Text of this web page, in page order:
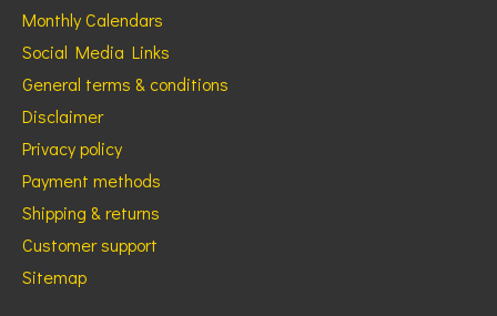
Monthly Calendars
Social Media Links
General terms & conditions
Disclaimer
Privacy policy
Payment methods
Shipping & returns
Customer support
Sitemap